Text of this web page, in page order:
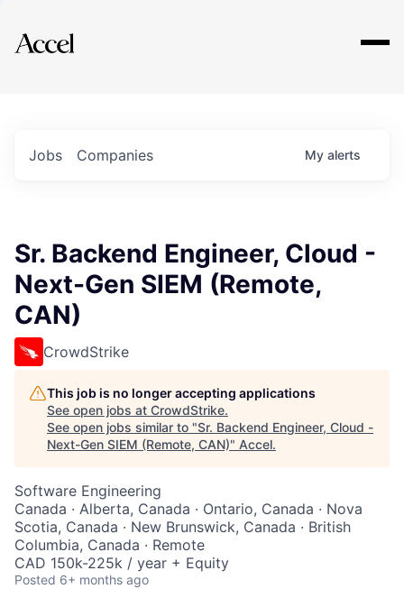
Explore
Jobs Companies My alerts
Sr. Backend Engineer, Cloud -
Next-Gen SIEM (Remote,
CAN)
CrowdStrike
This job is no longer accepting applications
See open jobs at CrowdStrike.
See open jobs similar to "Sr. Backend Engineer, Cloud -
Next-Gen SIEM (Remote, CAN)" Accel.
Software Engineering
Canada · Alberta, Canada · Ontario, Canada · Nova
Scotia, Canada · New Brunswick, Canada · British
Columbia, Canada · Remote
CAD 150k-225k / year + Equity
Posted 6+ months ago